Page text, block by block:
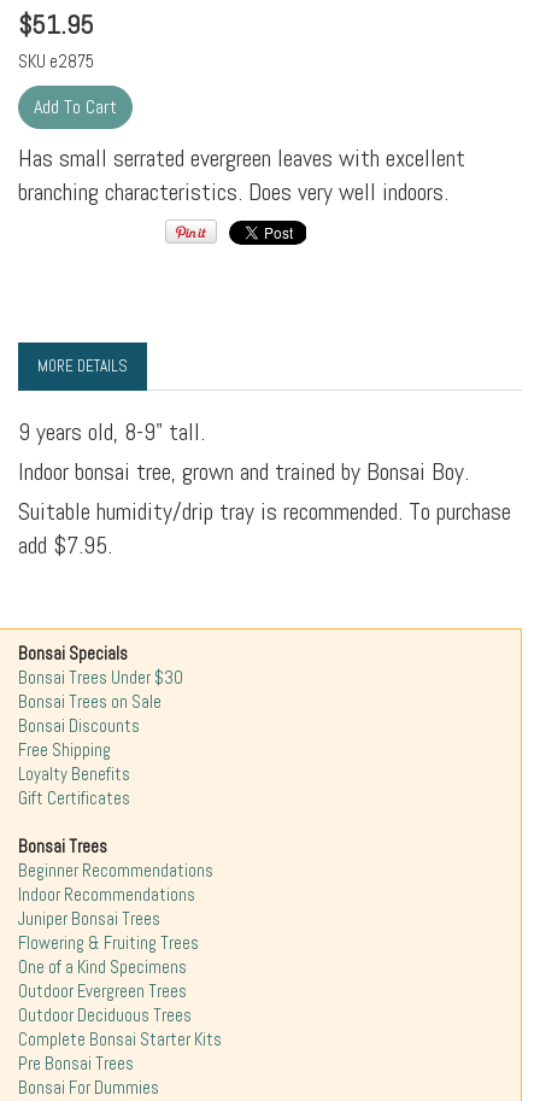
$51.95
SKU e2875
Has small serrated evergreen leaves with excellent
branching characteristics. Does very well indoors.
MORE DETAILS
9 years old, 8-9" tall.
Indoor bonsai tree, grown and trained by Bonsai Boy.
Suitable humidity/drip tray is recommended. To purchase
add $7.95.
Bonsai Specials
Bonsai Trees Under $30
Bonsai Trees on Sale
Bonsai Discounts
Free Shipping
Loyalty Benefits
Gift Certificates
Bonsai Trees
Beginner Recommendations
Indoor Recommendations
Juniper Bonsai Trees
Flowering & Fruiting Trees
One of a Kind Specimens
Outdoor Evergreen Trees
Outdoor Deciduous Trees
Complete Bonsai Starter Kits
Pre Bonsai Trees
Bonsai For Dummies